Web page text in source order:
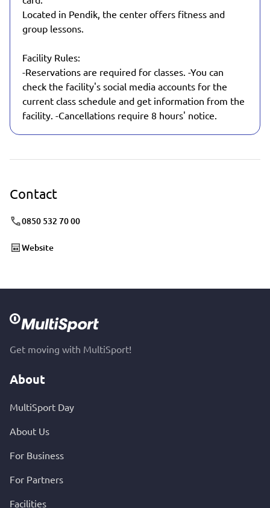
Located in Pendik, the center offers fitness and
group lessons.
Facility Rules:
-Reservations are required for classes. -You can
check the facility's social media accounts for the
current class schedule and get information from the
facility. -Cancellations require 8 hours' notice.
Contact
0850 532 70 00
Website
Get moving with MultiSport!
About
MultiSport Day
About Us
For Business
For Partners
Facilities